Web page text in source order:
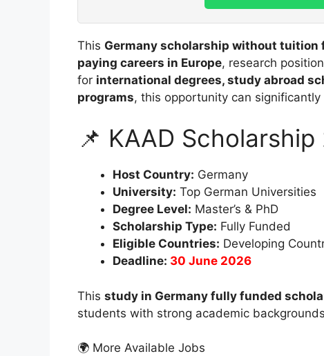
This Germany scholarship without tuition
paying careers in Europe, research
for international degrees, study abroad
programs, this opportunity can
📌 KAAD
Host Country: Germany
University: Top German Universities
Degree Level: Master’s & PhD
Scholarship Type: Fully Funded
Eligible Countries: Developing
Deadline: 30 June 2026
This study in Germany fully funded
students with strong academic
🌍 More Available Jobs